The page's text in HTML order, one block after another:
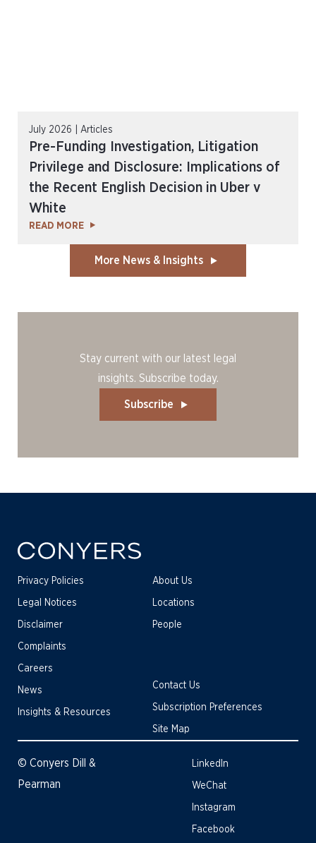
July 2026 | Articles
Pre-Funding Investigation, Litigation
Privilege and Disclosure: Implications of
the Recent English Decision in Uber v
White
READ MORE
More News & Insights
Stay current with our latest legal
insights. Subscribe today.
Subscribe
Privacy Policies
Legal Notices
Disclaimer
Complaints
About Us
Locations
People
Careers
News
Insights & Resources
Contact Us
Subscription Preferences
Site Map
© Conyers Dill &
Pearman
LinkedIn
WeChat
Instagram
Facebook